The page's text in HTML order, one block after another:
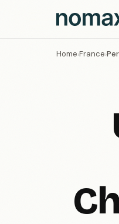
Home›France›